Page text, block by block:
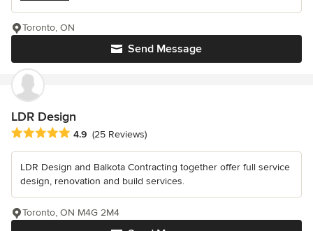
Send Message
Toronto, ON
LDR Design
Average rating: 4.9 out of 5 stars
4.9 (25 Reviews)
LDR Design and Balkota Contracting together offer full service
design, renovation and build services.
Toronto, ON M4G 2M4